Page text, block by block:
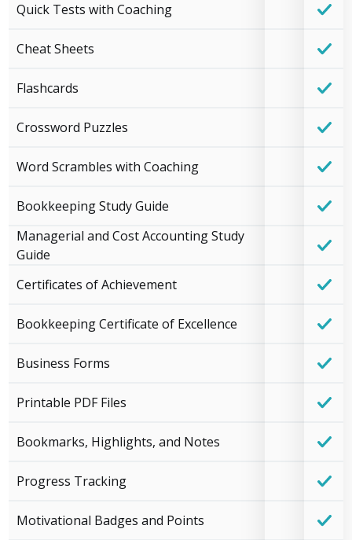
Quick Tests with Coaching
Cheat Sheets
Flashcards
Crossword Puzzles
Word Scrambles with Coaching
Bookkeeping Study Guide
Managerial and Cost Accounting Study
Guide
Certificates of Achievement
Bookkeeping Certificate of Excellence
Business Forms
Printable PDF Files
Bookmarks, Highlights, and Notes
Progress Tracking
Motivational Badges and Points